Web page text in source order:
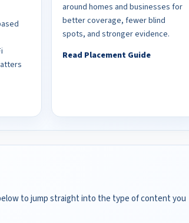
around homes and businesses for
better coverage, fewer blind
spots, and stronger evidence.
Read Placement Guide
to jump straight into the type of content you